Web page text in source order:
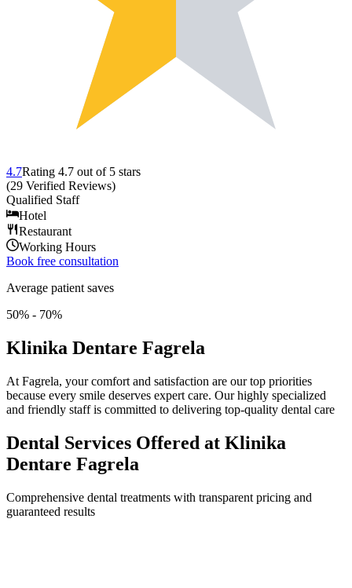
4.7Rating 4.7 out of 5 stars
(29 Verified Reviews)
Qualified Staff
Hotel
Restaurant
Working Hours
Book free consultation
Average patient saves
50% - 70%
Klinika Dentare Fagrela
At Fagrela, your comfort and satisfaction are our top priorities
because every smile deserves expert care. Our highly specialized
and friendly staff is committed to delivering top-quality dental care
Dental Services Offered at Klinika
Dentare Fagrela
Comprehensive dental treatments with transparent pricing and
guaranteed results